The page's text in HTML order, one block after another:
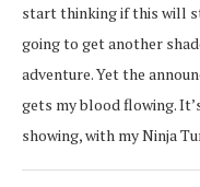
start thinking if this will
going to get another
adventure. Yet the
gets my blood flowing.
showing, with my Ninja